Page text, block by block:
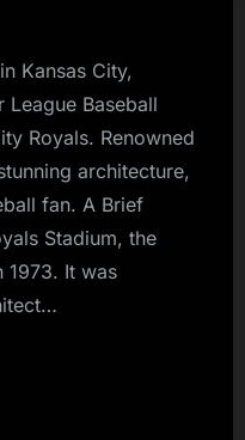
Kansas City,
Baseball
Royals. Renowned
architecture,
fan. A Brief
Stadium, the
1973. It was